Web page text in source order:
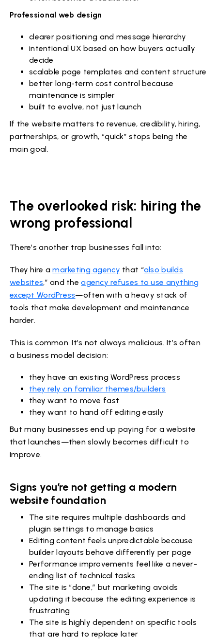
Professional web design
clearer positioning and message hierarchy
intentional UX based on how buyers actually
decide
scalable page templates and content structure
better long-term cost control because
maintenance is simpler
built to evolve, not just launch
If the website matters to revenue, credibility, hiring,
partnerships, or growth, “quick” stops being the
main goal.
The overlooked risk: hiring the
wrong professional
There’s another trap businesses fall into:
They hire amarketing agency that “also builds
websites,” and theagency refuses to use anything
except WordPress—often with a heavy stack of
tools that make development and maintenance
harder.
This is common. It’s not always malicious. It’s often
a business model decision:
they have an existing WordPress process
they rely on familiar themes/builders
they want to move fast
they want to hand off editing easily
But many businesses end up paying for a website
that launches—then slowly becomes difficult to
improve.
Signs you’re not getting a modern
website foundation
The site requires multiple dashboards and
plugin settings to manage basics
Editing content feels unpredictable because
builder layouts behave differently per page
Performance improvements feel like a never-
ending list of technical tasks
The site is “done,” but marketing avoids
updating it because the editing experience is
frustrating
The site is highly dependent on specific tools
that are hard to replace later